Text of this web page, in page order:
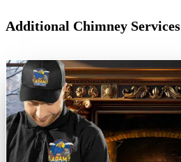
Additional Chimney Services